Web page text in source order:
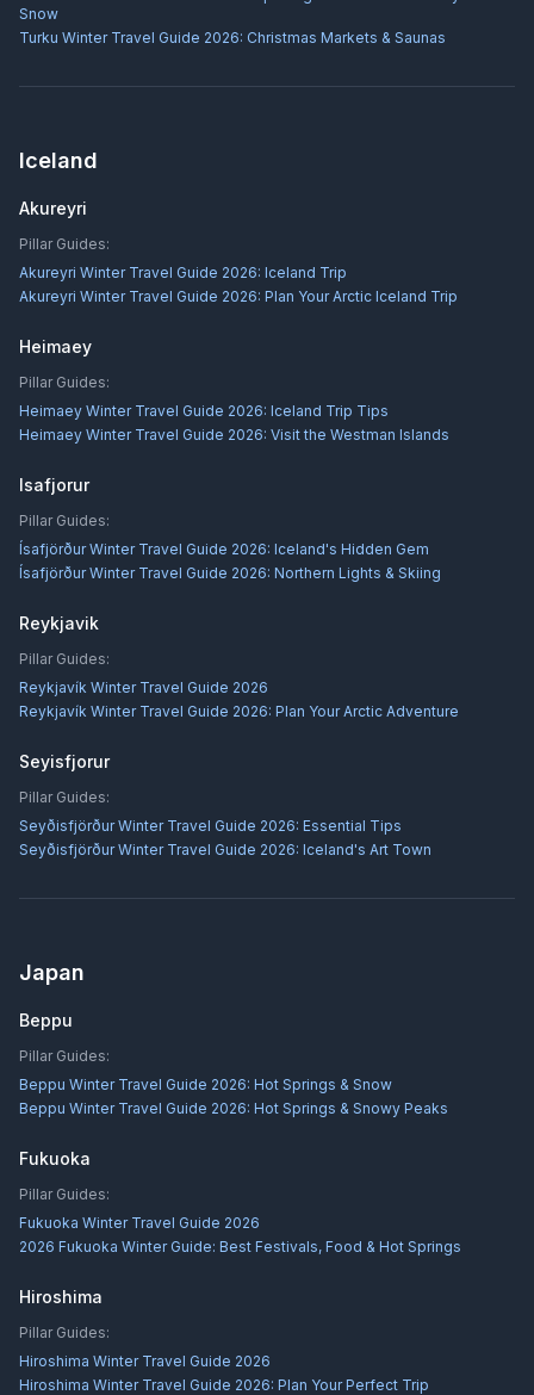
Snow
Turku Winter Travel Guide 2026: Christmas Markets & Saunas
Iceland
Akureyri
Pillar Guides:
Akureyri Winter Travel Guide 2026: Iceland Trip
Akureyri Winter Travel Guide 2026: Plan Your Arctic Iceland Trip
Heimaey
Pillar Guides:
Heimaey Winter Travel Guide 2026: Iceland Trip Tips
Heimaey Winter Travel Guide 2026: Visit the Westman Islands
Isafjorur
Pillar Guides:
Ísafjörður Winter Travel Guide 2026: Iceland's Hidden Gem
Ísafjörður Winter Travel Guide 2026: Northern Lights & Skiing
Reykjavik
Pillar Guides:
Reykjavík Winter Travel Guide 2026
Reykjavík Winter Travel Guide 2026: Plan Your Arctic Adventure
Seyisfjorur
Pillar Guides:
Seyðisfjörður Winter Travel Guide 2026: Essential Tips
Seyðisfjörður Winter Travel Guide 2026: Iceland's Art Town
Japan
Beppu
Pillar Guides:
Beppu Winter Travel Guide 2026: Hot Springs & Snow
Beppu Winter Travel Guide 2026: Hot Springs & Snowy Peaks
Fukuoka
Pillar Guides:
Fukuoka Winter Travel Guide 2026
2026 Fukuoka Winter Guide: Best Festivals, Food & Hot Springs
Hiroshima
Pillar Guides:
Hiroshima Winter Travel Guide 2026
Hiroshima Winter Travel Guide 2026: Plan Your Perfect Trip